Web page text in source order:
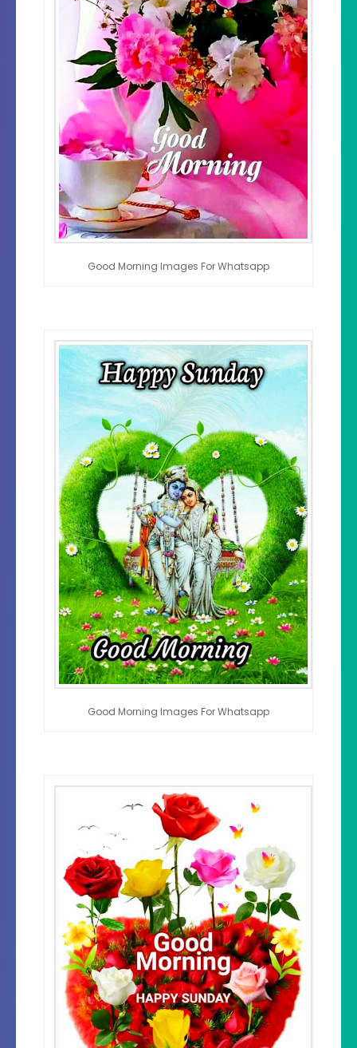
Good Morning Images For Whatsapp
Good Morning Images For Whatsapp